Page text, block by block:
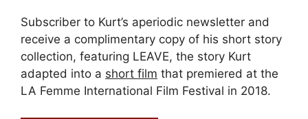
Subscriber to Kurt’s aperiodic newsletter and
receive a complimentary copy of his short story
collection, featuring LEAVE, the story Kurt
adapted into a short film that premiered at the
LA Femme International Film Festival in 2018.